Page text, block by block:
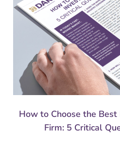
How to Choose the
Firm: 5 Critical